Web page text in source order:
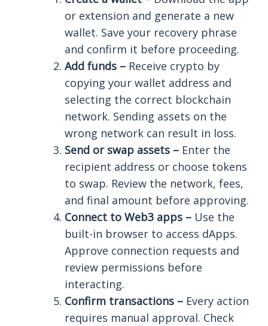
or extension and generate a new
wallet. Save your recovery phrase
and confirm it before proceeding.
Add funds – Receive crypto by
copying your wallet address and
selecting the correct blockchain
network. Sending assets on the
wrong network can result in loss.
Send or swap assets – Enter the
recipient address or choose tokens
to swap. Review the network, fees,
and final amount before approving.
Connect to Web3 apps – Use the
built-in browser to access dApps.
Approve connection requests and
review permissions before
interacting.
Confirm transactions – Every action
requires manual approval. Check